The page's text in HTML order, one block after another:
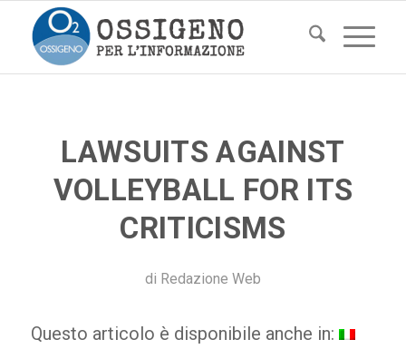
LAWSUITS AGAINST
VOLLEYBALL FOR ITS
CRITICISMS
di Redazione Web
Questo articolo è disponibile anche in: